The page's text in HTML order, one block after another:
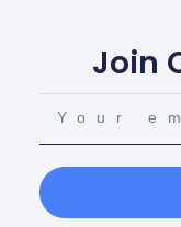
Join